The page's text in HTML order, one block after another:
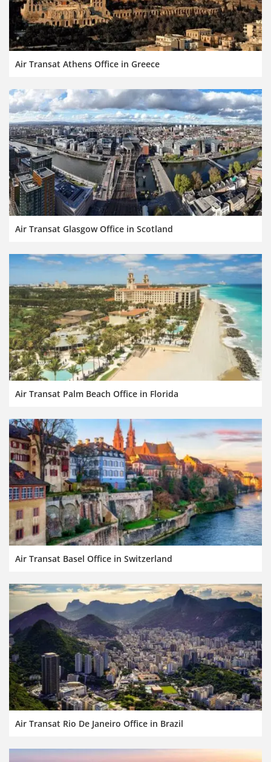
Air Transat Athens Office in Greece
Air Transat Glasgow Office in Scotland
Air Transat Palm Beach Office in Florida
Air Transat Basel Office in Switzerland
Air Transat Rio De Janeiro Office in Brazil